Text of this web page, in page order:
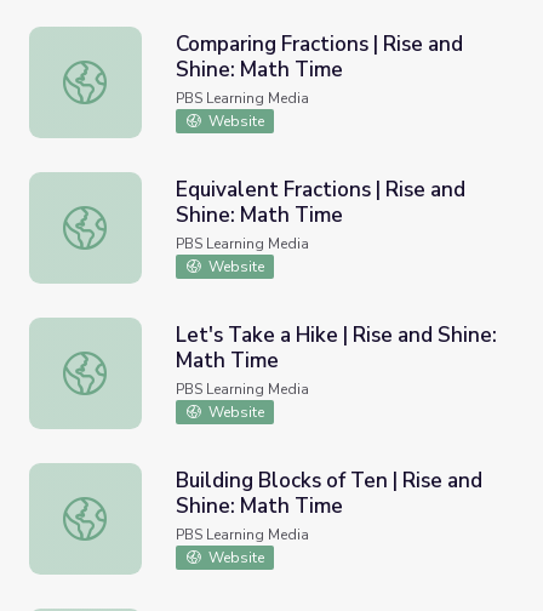
Comparing Fractions | Rise and Shine: Math Time
Comparing Fractions | Rise and
Shine: Math Time
PBS Learning Media
Website
Equivalent Fractions | Rise and Shine: Math Time
Equivalent Fractions | Rise and
Shine: Math Time
PBS Learning Media
Website
Let's Take a Hike | Rise and Shine: Math Time
Let's Take a Hike | Rise and Shine:
Math Time
PBS Learning Media
Website
Building Blocks of Ten | Rise and Shine: Math Time
Building Blocks of Ten | Rise and
Shine: Math Time
PBS Learning Media
Website